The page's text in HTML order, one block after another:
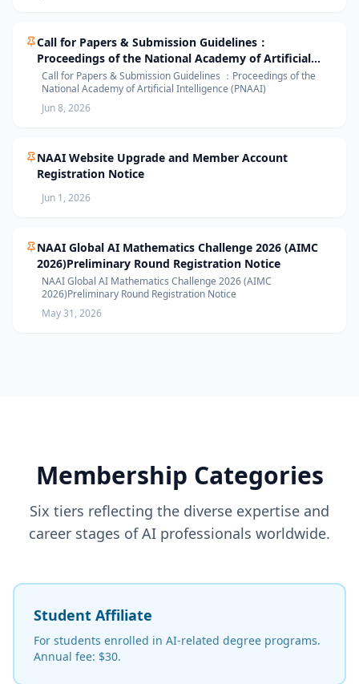
Call for Papers & Submission Guidelines：
Proceedings of the National Academy of Artificial
Intelligence (PNAAI)
Call for Papers & Submission Guidelines ：Proceedings of the
National Academy of Artificial Intelligence (PNAAI)
Jun 8, 2026
NAAI Website Upgrade and Member Account
Registration Notice
Jun 1, 2026
NAAI Global AI Mathematics Challenge 2026 (AIMC
2026)Preliminary Round Registration Notice
NAAI Global AI Mathematics Challenge 2026 (AIMC
2026)Preliminary Round Registration Notice
May 31, 2026
Membership Categories
Six tiers reflecting the diverse expertise and
career stages of AI professionals worldwide.
Student Affiliate
For students enrolled in AI-related degree programs.
Annual fee: $30.